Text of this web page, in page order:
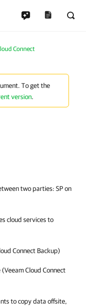
Connect
To get the
version.
two parties: SP on
cloud services to
Connect Backup)
Cloud Connect
to copy data offsite,